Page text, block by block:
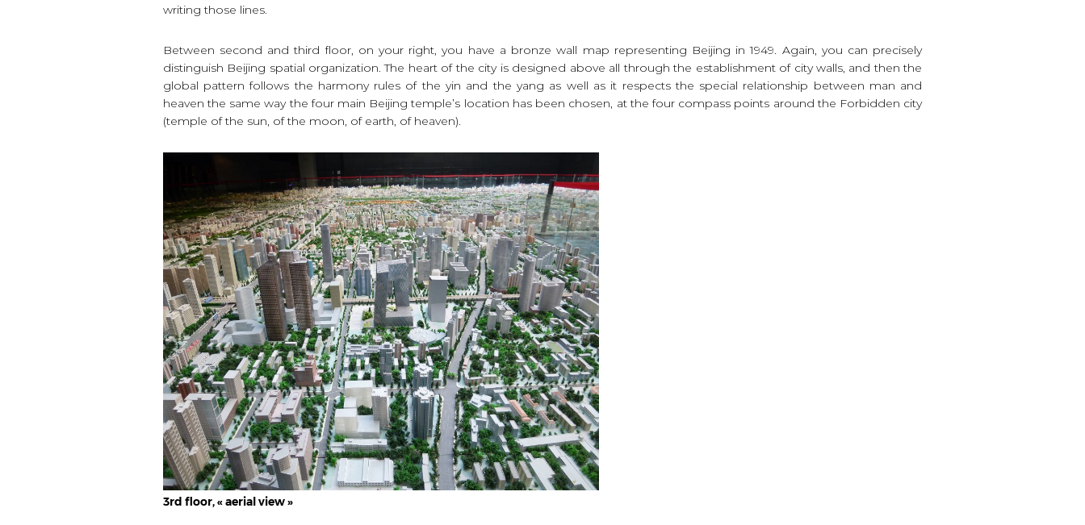
writing those lines.
Between second and third floor, on your right, you have a bronze wall map representing Beijing in 1949. Again, you can precisely
distinguish Beijing spatial organization. The heart of the city is designed above all through the establishment of city walls, and then the
global pattern follows the harmony rules of the yin and the yang as well as it respects the special relationship between man and
heaven the same way the four main Beijing temple’s location has been chosen, at the four compass points around the Forbidden city
(temple of the sun, of the moon, of earth, of heaven).
3rd floor, « aerial view »